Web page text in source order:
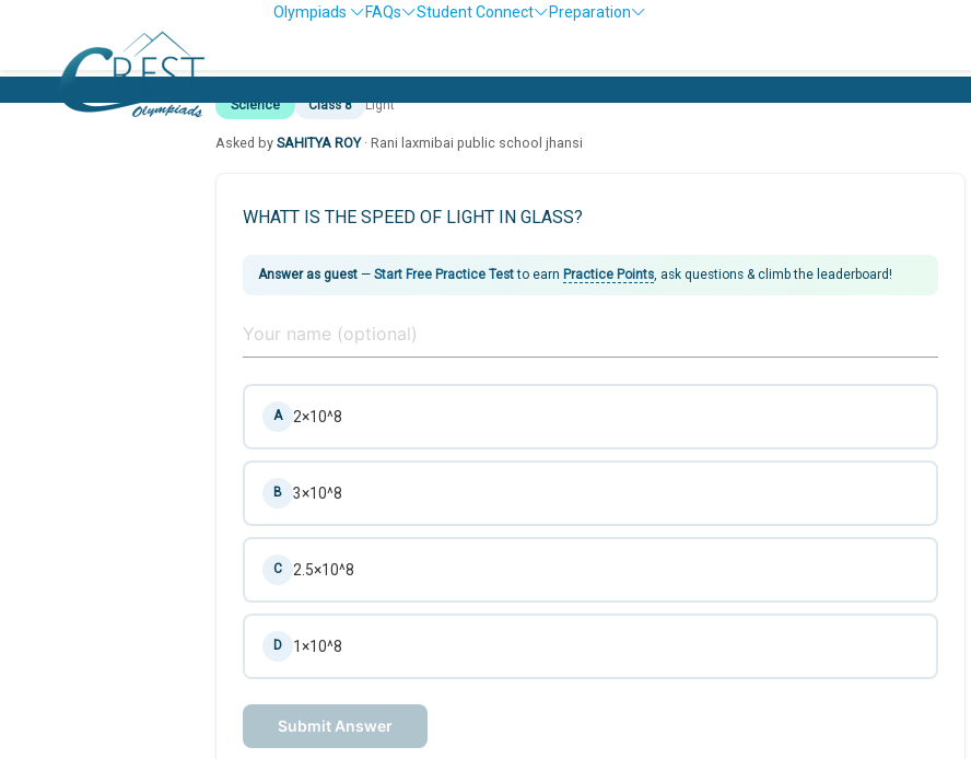
Olympiads FAQs Student Connect
Preparation
Science Class 8 Light
Asked by SAHITYA ROY· Rani laxmibai public school jhansi
WHATT IS THE SPEED OF LIGHT IN GLASS?
Answer as guest — Start Free Practice Testto earn Practice Points , ask questions & climb the leaderboard!
A 2×10^8
B 3×10^8
C 2.5×10^8
D 1×10^8
Submit Answer